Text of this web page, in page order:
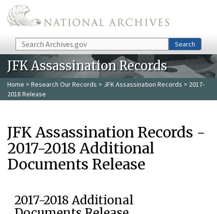
Skip to main content
Search Search
JFK Assassination Records
Home > Research Our Records > JFK Assassination Records > 2017-
2018 Release
JFK Assassination Records -
2017-2018 Additional
Documents Release
2017-2018 Additional